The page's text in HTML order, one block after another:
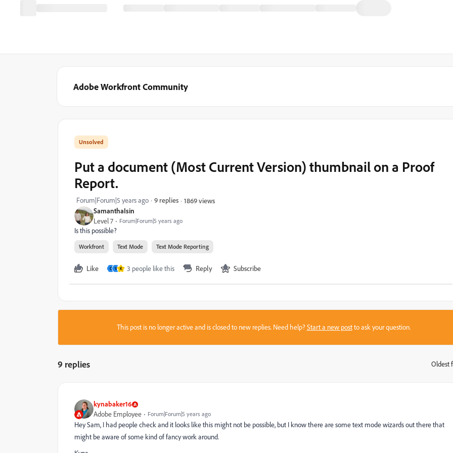
Adobe Workfront Community
SamanthaIsin
Level 7 Forum|Forum|5 years ago
Put a document (Most Current Version) thumbnail on a Proof
Report.
Forum|Forum|5 years ago 9 replies 1869 views
Is this possible?
Workfront Text Mode Text Mode Reporting
Like C V K 3 people like this Reply Subscribe
This post is no longer active and is closed to new replies. Need help?Start a new postto ask your question.
9 replies Oldest
kynabaker16
Adobe Employee Forum|Forum|5 years ago
Hey Sam, I had people check and it looks like this might not be possible, but I know there are some text mode wizards out there that
might be aware of some kind of fancy work around.